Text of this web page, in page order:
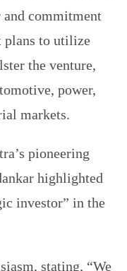
commitment
plans to utilize
the venture,
power,
markets.
pioneering
highlighted
investor” in the
stating, “We